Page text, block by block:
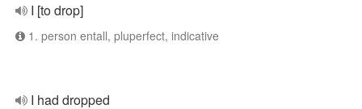
I [to drop]
1. person entall, pluperfect, indicative
I had dropped